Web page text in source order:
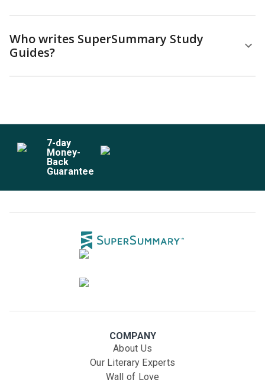
Who writes SuperSummary Study
Guides?
7-day
Money-
Back
Guarantee
COMPANY
About Us
Our Literary Experts
Wall of Love